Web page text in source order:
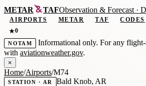
METAR TAFObservation &Forecast ·
AIRPORTS METAR TAF CODES
★0
NOTAM
Informational only. For any
with aviationweather.gov.
×
Home/Airports/M74
STATION · AR Bald Knob, AR